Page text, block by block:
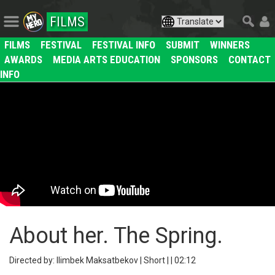
FILMS
FILMS FESTIVAL FESTIVAL INFO SUBMIT
WINNERS
AWARDS
MEDIA ARTS EDUCATION SPONSORS
CONTACT
INFO
About her. The Spring.
Directed by: Ilimbek Maksatbekov | Short | | 02:12